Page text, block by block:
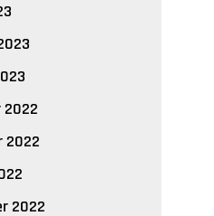
2022
2022
2022